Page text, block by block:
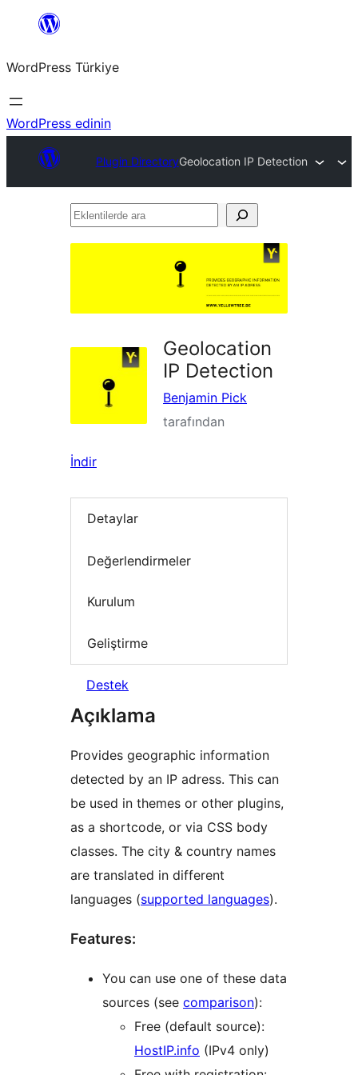
İçeriğe
WordPress Türkiye
WordPress edinin
Plugin DirectoryGeolocation IP Detection
Eklentilerde
Geolocation
IP Detection
Benjamin Pick
tarafından
İndir
Detaylar
Değerlendirmeler
Kurulum
Geliştirme
Destek
Açıklama
Provides geographic information
detected by an IP adress. This can
be used in themes or other plugins,
as a shortcode, or via CSS body
classes. The city & country names
are translated in different
languages (supported languages).
Features:
You can use one of these data
sources (see comparison):
Free (default source):
HostIP.info (IPv4 only)